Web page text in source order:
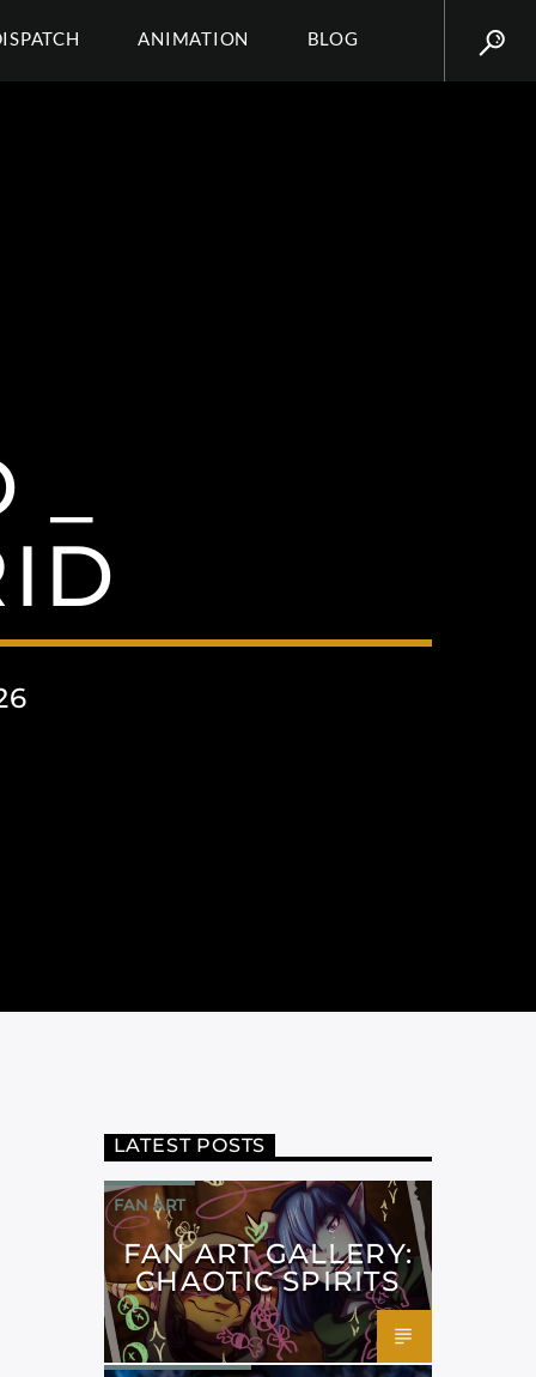
ANIMATION BLOG
LATEST POSTS
FAN ART
FAN ART GALLERY:
CHAOTIC SPIRITS